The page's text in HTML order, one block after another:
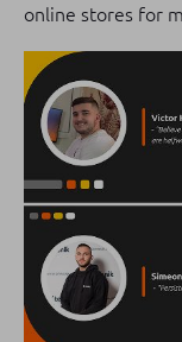
online stores for